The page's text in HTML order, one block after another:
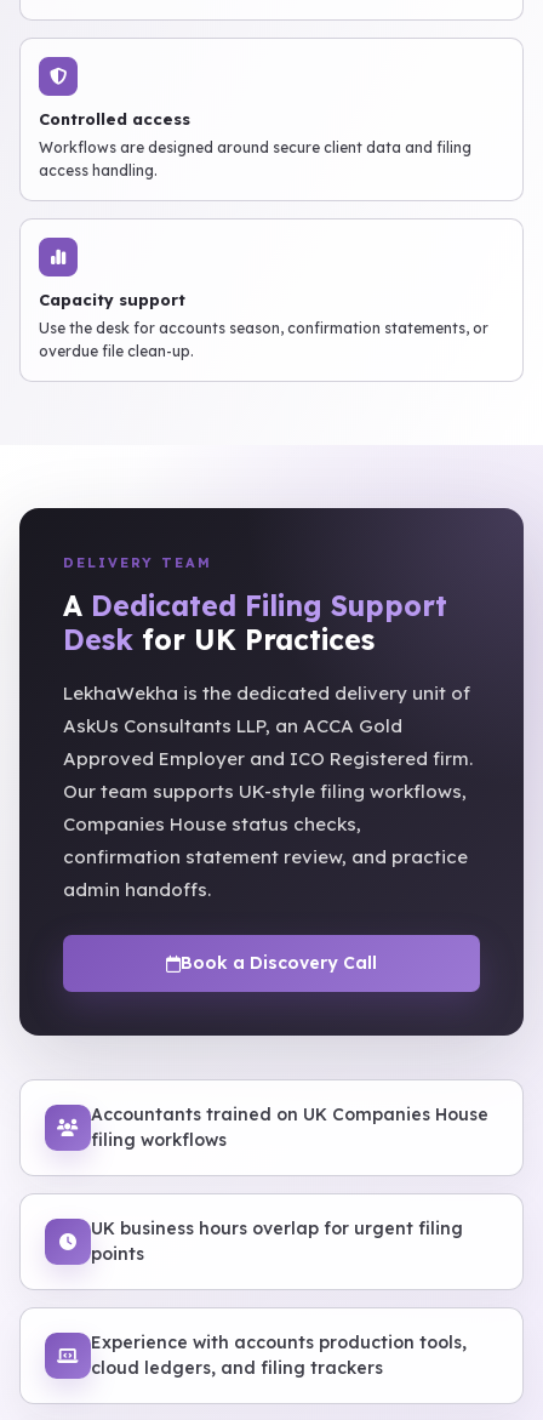
Controlled access
Workflows are designed around secure client data and filing
access handling.
Capacity support
Use the desk for accounts season, confirmation statements, or
overdue file clean-up.
DELIVERY TEAM
A Dedicated Filing Support
Desk for UK Practices
LekhaWekha is the dedicated delivery unit of
AskUs Consultants LLP, an ACCA Gold
Approved Employer and ICO Registered firm.
Our team supports UK-style filing workflows,
Companies House status checks,
confirmation statement review, and practice
admin handoffs.
Book a Discovery Call
Accountants trained on UK Companies House
filing workflows
UK business hours overlap for urgent filing
points
Experience with accounts production tools,
cloud ledgers, and filing trackers